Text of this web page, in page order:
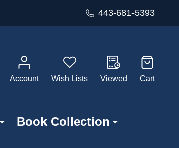
443-681-5393
Account
Wish Lists Viewed Cart
Book Collection